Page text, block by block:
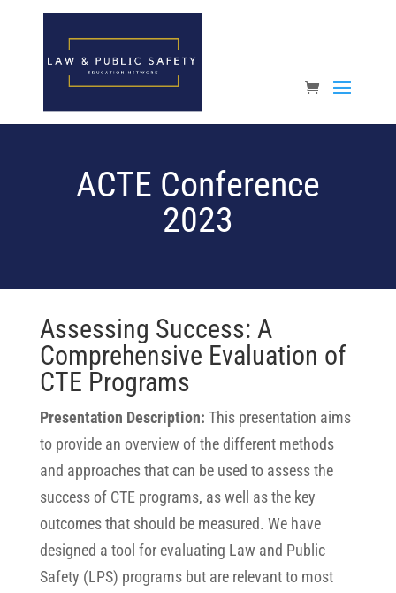
Open toolbar
ACTE Conference
2023
Assessing Success: A
Comprehensive Evaluation of
CTE Programs
Presentation Description: This presentation aims
to provide an overview of the different methods
and approaches that can be used to assess the
success of CTE programs, as well as the key
outcomes that should be measured. We have
designed a tool for evaluating Law and Public
Safety (LPS) programs but are relevant to most